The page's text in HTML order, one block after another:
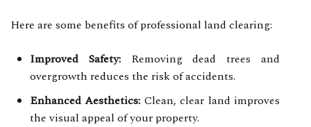
Here are some benefits of professional land clearing:
Improved Safety:Removing dead trees and
overgrowth reduces the risk of accidents.
Enhanced Aesthetics: Clean, clear land improves
the visual appeal of your property.